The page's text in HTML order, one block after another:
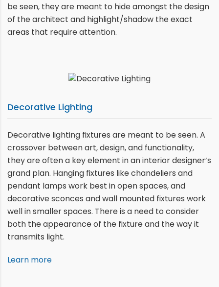
be seen, they are meant to hide amongst the design
of the architect and highlight/shadow the exact
areas that require attention.
Decorative Lighting
Decorative lighting fixtures are meant to be seen. A
crossover between art, design, and functionality,
they are often a key element in an interior designer’s
grand plan. Hanging fixtures like chandeliers and
pendant lamps work best in open spaces, and
decorative sconces and wall mounted fixtures work
well in smaller spaces. There is a need to consider
both the appearance of the fixture and the way it
transmits light.
Learn more